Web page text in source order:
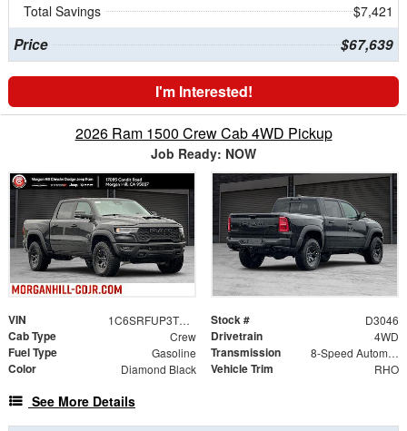
Total Savings
$7,421
Price $67,639
I'm Interested!
2026 Ram 1500 Crew Cab 4WD Pickup
Job Ready: NOW
VIN 1C6SRFUP3TN152118 Stock # D3046
Cab Type Crew Drivetrain 4WD
Fuel Type Gasoline Transmission 8-Speed Automatic
Color Diamond Black Vehicle Trim RHO
See More Details